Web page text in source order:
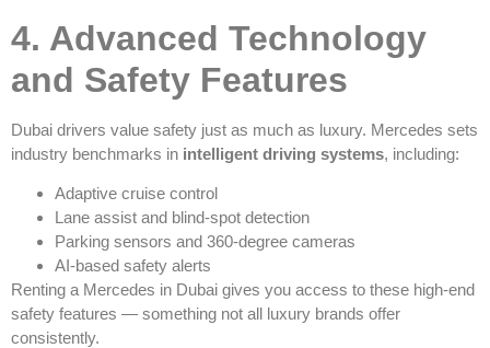
4. Advanced Technology
and Safety Features
Dubai drivers value safety just as much as luxury. Mercedes sets
industry benchmarks in intelligent driving systems, including:
Adaptive cruise control
Lane assist and blind-spot detection
Parking sensors and 360-degree cameras
AI-based safety alerts
Renting a Mercedes in Dubai gives you access to these high-end
safety features — something not all luxury brands offer
consistently.